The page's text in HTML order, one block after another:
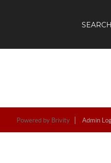
Powered by Brivity Admin